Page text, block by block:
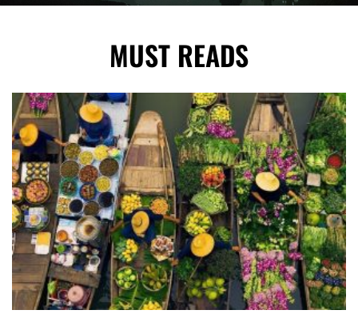
MUST READS